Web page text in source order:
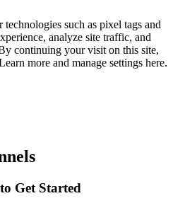
technologies such as pixel tags and
analyze site traffic, and
continuing your visit on this site,
more and manage settings here.
Get Started